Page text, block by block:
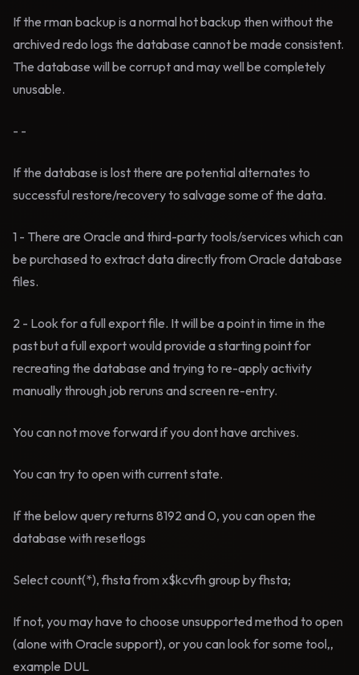
If the rman backup is a normal hot backup then without the
archived redo logs the database cannot be made consistent.
The database will be corrupt and may well be completely
unusable.
- -
If the database is lost there are potential alternates to
successful restore/recovery to salvage some of the data.
1 - There are Oracle and third-party tools/services which can
be purchased to extract data directly from Oracle database
files.
2 - Look for a full export file. It will be a point in time in the
past but a full export would provide a starting point for
recreating the database and trying to re-apply activity
manually through job reruns and screen re-entry.
You can not move forward if you dont have archives.
You can try to open with current state.
If the below query returns 8192 and 0, you can open the
database with resetlogs
Select count(*), fhsta from x$kcvfh group by fhsta;
If not, you may have to choose unsupported method to open
(alone with Oracle support), or you can look for some tool,,
example DUL